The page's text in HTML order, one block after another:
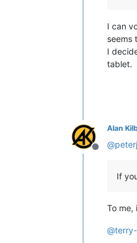
I can
seems
I
tablet.
Offline
Alan
@
If
To me,
@